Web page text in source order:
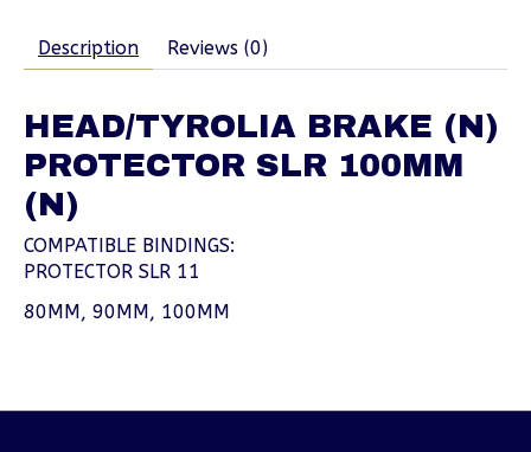
Description Reviews (0)
HEAD/TYROLIA BRAKE (N)
PROTECTOR SLR 100MM
(N)
COMPATIBLE BINDINGS:
PROTECTOR SLR 11
80MM, 90MM, 100MM